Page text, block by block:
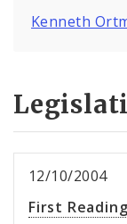
Kenneth
12/10/2004
First Reading